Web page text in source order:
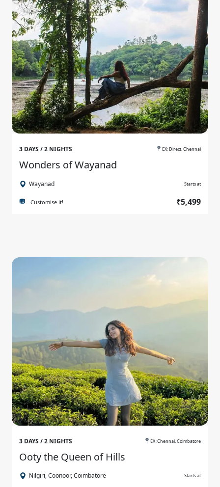
3 DAYS / 2 NIGHTS EX: Direct, Chennai
Wonders of Wayanad
Wayanad Starts at
Customise it! ₹5,499
3 DAYS / 2 NIGHTS EX :Chennai, Coimbatore
Ooty the Queen of Hills
Nilgiri, Coonoor, Coimbatore Starts at